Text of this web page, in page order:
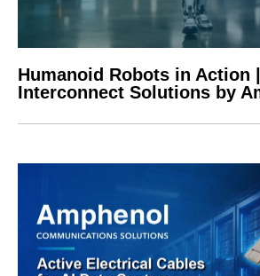
Humanoid Robots in Action
Interconnect Solutions by